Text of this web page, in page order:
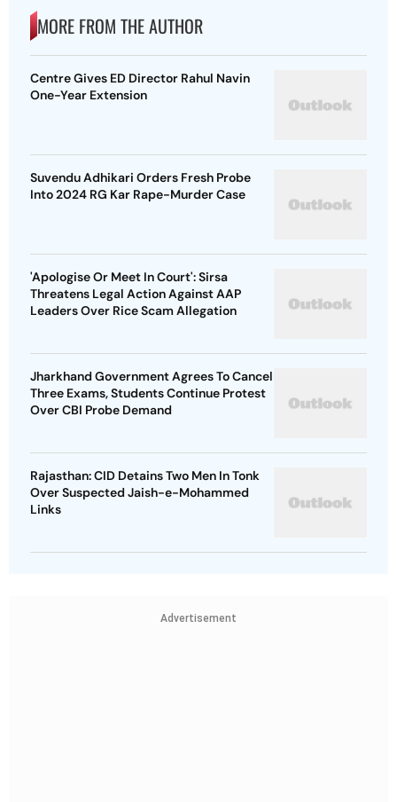
MORE FROM THE AUTHOR
Centre Gives ED Director Rahul Navin
One-Year Extension
Suvendu Adhikari Orders Fresh Probe
Into 2024 RG Kar Rape-Murder Case
'Apologise Or Meet In Court': Sirsa
Threatens Legal Action Against AAP
Leaders Over Rice Scam Allegation
Jharkhand Government Agrees To Cancel
Three Exams, Students Continue Protest
Over CBI Probe Demand
Rajasthan: CID Detains Two Men In Tonk
Over Suspected Jaish-e-Mohammed
Links
Advertisement